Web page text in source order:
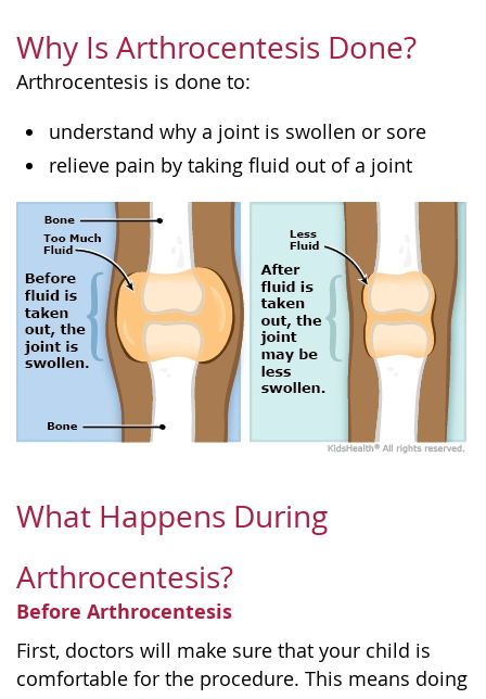
Why Is Arthrocentesis Done?
Arthrocentesis is done to:
understand why a joint is swollen or sore
relieve pain by taking fluid out of a joint
What Happens During
Arthrocentesis?
Before Arthrocentesis
First, doctors will make sure that your child is
comfortable for the procedure. This means doing